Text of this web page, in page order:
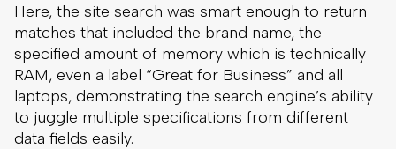
Here, the site search was smart enough to return
matches that included the brand name, the
specified amount of memory which is technically
RAM, even a label “Great for Business” and all
laptops, demonstrating the search engine’s ability
to juggle multiple specifications from different
data fields easily.